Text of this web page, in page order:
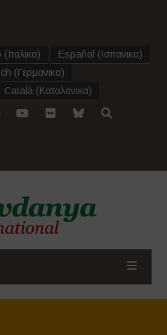
(Ιταλικα) Español (Ισπανικα)
(Γερμανικα)
Català (Καταλανικα)